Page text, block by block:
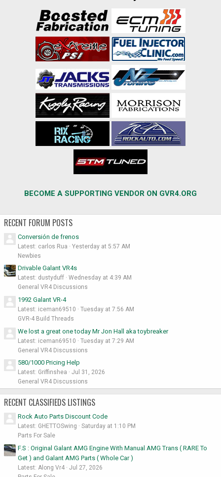
BECOME A SUPPORTING VENDOR ON GVR4.ORG
RECENT FORUM POSTS
Conversión de frenos
Latest: carlos Rua
Yesterday at 5:57 AM
Newbies
Drivable Galant VR4s
Latest: dustyduff
Wednesday at 4:39 AM
General VR4 Discussions
1992 Galant VR-4
Latest: iceman69510
Tuesday at 7:56 AM
GVR-4 Build Threads
We lost a great one today Mr Jon Hall aka toybreaker
Latest: iceman69510
Tuesday at 7:29 AM
General VR4 Discussions
580/1000 Pricing Help
Latest: Griffinshea
Jul 31, 2026
General VR4 Discussions
RECENT CLASSIFIEDS LISTINGS
Rock Auto Parts Discount Code
Latest: GHETTOSwing
Saturday at 1:10 PM
Parts For Sale
F.S : Original Galant AMG Engine With Manual AMG Trans ( RARE To
Get ) and Galant AMG Parts ( Whole Car )
Latest: Along Vr4
Jul 27, 2026